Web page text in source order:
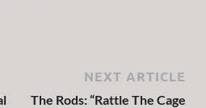
NEXT ARTICLE
The Rods: “Rattle The Cage